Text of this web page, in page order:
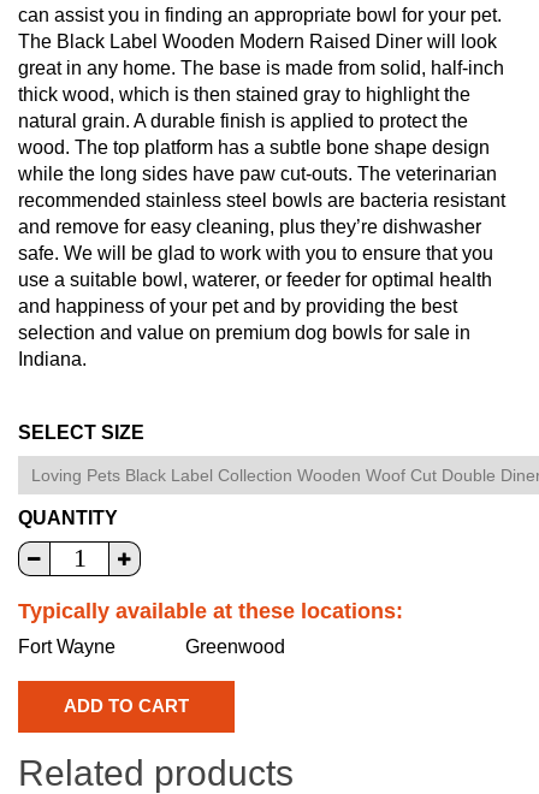
can assist you in finding an appropriate bowl for your pet.
The Black Label Wooden Modern Raised Diner will look
great in any home. The base is made from solid, half-inch
thick wood, which is then stained gray to highlight the
natural grain. A durable finish is applied to protect the
wood. The top platform has a subtle bone shape design
while the long sides have paw cut-outs. The veterinarian
recommended stainless steel bowls are bacteria resistant
and remove for easy cleaning, plus they’re dishwasher
safe. We will be glad to work with you to ensure that you
use a suitable bowl, waterer, or feeder for optimal health
and happiness of your pet and by providing the best
selection and value on premium dog bowls for sale in
Indiana.
SELECT SIZE
QUANTITY
Typically available at these locations:
Fort Wayne Greenwood
Related products